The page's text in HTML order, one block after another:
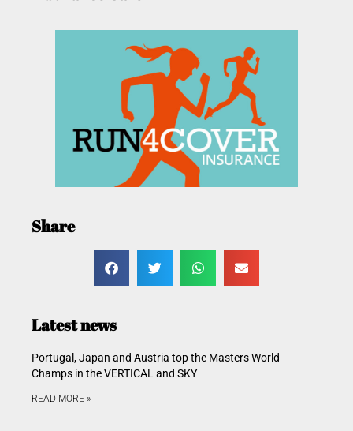
Share
Latest news
Portugal, Japan and Austria top the Masters World
Champs in the VERTICAL and SKY
READ MORE »